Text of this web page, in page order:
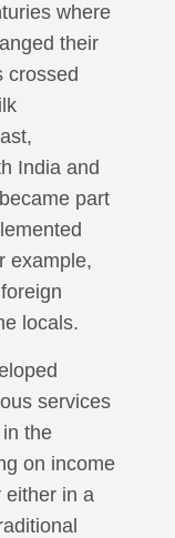
where
their
crossed
India and
part
example,
locals.
services
the
on income
either in a